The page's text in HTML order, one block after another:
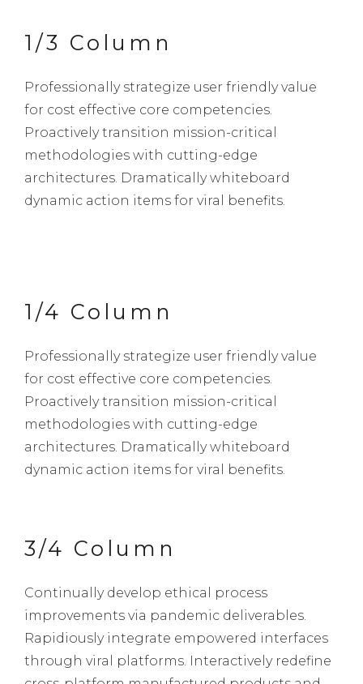
1/3 Column
Professionally strategize user friendly value
for cost effective core competencies.
Proactively transition mission-critical
methodologies with cutting-edge
architectures. Dramatically whiteboard
dynamic action items for viral benefits.
1/4 Column
Professionally strategize user friendly value
for cost effective core competencies.
Proactively transition mission-critical
methodologies with cutting-edge
architectures. Dramatically whiteboard
dynamic action items for viral benefits.
3/4 Column
Continually develop ethical process
improvements via pandemic deliverables.
Rapidiously integrate empowered interfaces
through viral platforms. Interactively redefine